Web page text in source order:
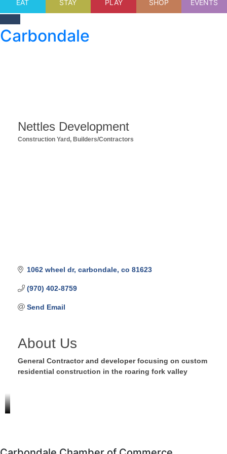
EAT STAY PLAY SHOP EVENTS
Carbondale
Nettles Development
Construction Yard Builders/Contractors
1062 wheel dr carbondale co 81623
(970) 402-8759
Send Email
About Us
General Contractor and developer focusing on custom
residential construction in the roaring fork valley